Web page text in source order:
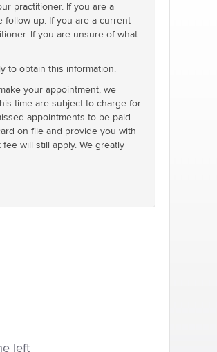
practitioner. If you are a
follow up. If you are a current
If you are unsure of what
to obtain this information.
your appointment, we
time are subject to charge for
appointments to be paid
on file and provide you with
will still apply. We greatly
left